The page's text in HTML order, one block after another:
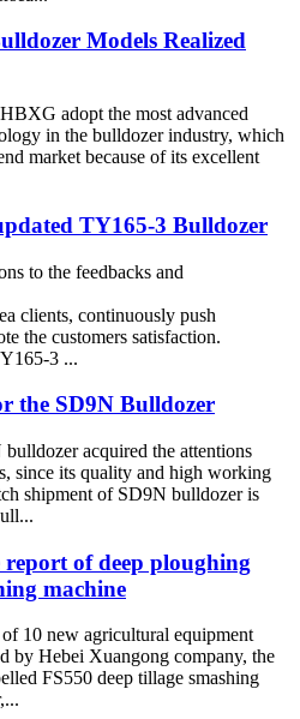
Models Realized
adopt the most advanced
in the bulldozer industry, which
market because of its excellent
TY165-3 Bulldozer
to the feedbacks and
clients, continuously push
the customers satisfaction.
3 ...
the SD9N Bulldozer
acquired the attentions
since its quality and high working
shipment of SD9N bulldozer is
of deep ploughing
machine
10 new agricultural equipment
by Hebei Xuangong company, the
FS550 deep tillage smashing